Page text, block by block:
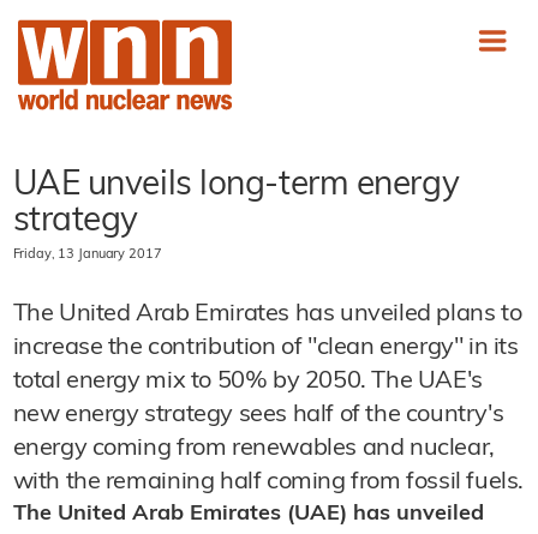
UAE unveils long-term energy
strategy
Friday, 13 January 2017
The United Arab Emirates has unveiled plans to
increase the contribution of "clean energy" in its
total energy mix to 50% by 2050. The UAE's
new energy strategy sees half of the country's
energy coming from renewables and nuclear,
with the remaining half coming from fossil fuels.
The United Arab Emirates (UAE) has unveiled